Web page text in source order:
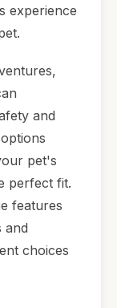
experience
and
pet's
perfect fit.
features
and
choices